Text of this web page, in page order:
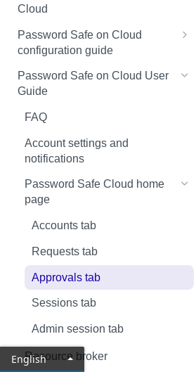
Cloud
In-app guidance
Best practices
Smart Rules in Password Safe
Cloud
Windows components in
IP allow list
Add databases to Password
Safe Cloud
Add applications to Password
Password Safe Cloud
SSH Key authentication with
Password Safe Cloud
Connect Identity Security
Insights to Password Safe
Password Safe on Cloud
configuration guide
Global settings
Disabled at Rest managed
accounts
Password policies
Email notifications
API registration
connections
SSH and RDP connections
Password Safe agents
Ticket systems
Role-based access
Password Safe on Cloud User
Guide
FAQ
Account settings and
notifications
Password Safe Cloud home
page
Accounts tab
Requests tab
Approvals tab
Sessions tab
Admin session tab
Resource broker
English